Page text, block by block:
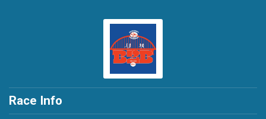
Race Info